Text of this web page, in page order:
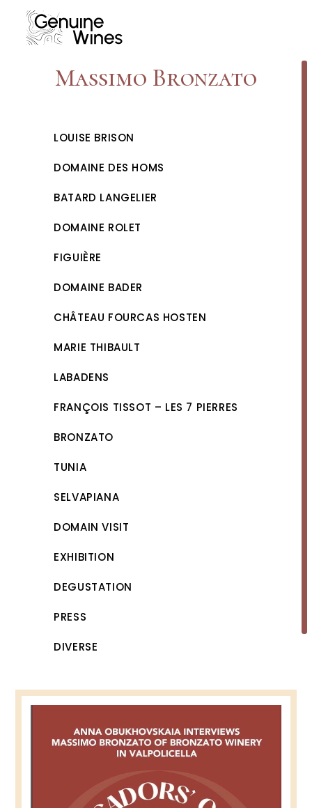
content
Massimo Bronzato
LOUISE BRISON
DOMAINE DES HOMS
BATARD LANGELIER
DOMAINE ROLET
FIGUIÈRE
DOMAINE BADER
CHÂTEAU FOURCAS HOSTEN
MARIE THIBAULT
LABADENS
FRANÇOIS TISSOT – LES 7 PIERRES
BRONZATO
TUNIA
SELVAPIANA
DOMAIN VISIT
EXHIBITION
DEGUSTATION
PRESS
DIVERSE